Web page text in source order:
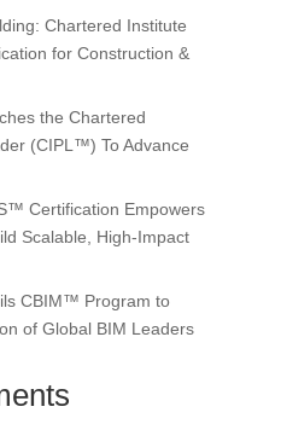
Chartered Institute
for Construction &
the Chartered
(CIPL™) To Advance
Certification Empowers
Scalable, High-Impact
CBIM™ Program to
of Global BIM Leaders